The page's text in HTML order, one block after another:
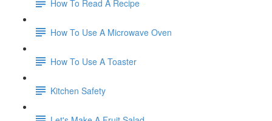
How To Read A Recipe
How To Use A Microwave Oven
How To Use A Toaster
Kitchen Safety